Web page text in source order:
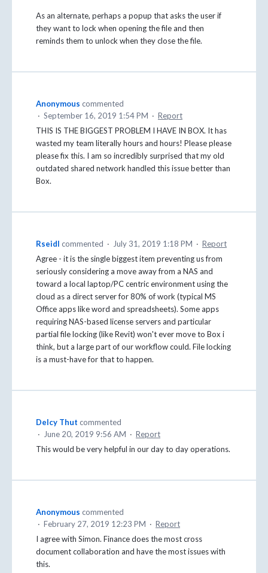
As an alternate, perhaps a popup that asks the user if
they want to lock when opening the file and then
reminds them to unlock when they close the file.
Anonymous commented
· September 16, 2019 1:54 PM · Report
THIS IS THE BIGGEST PROBLEM I HAVE IN BOX. It has
wasted my team literally hours and hours! Please please
please fix this. I am so incredibly surprised that my old
outdated shared network handled this issue better than
Box.
Rseidl commented · July 31, 2019 1:18 PM · Report
Agree - it is the single biggest item preventing us from
seriously considering a move away from a NAS and
toward a local laptop/PC centric environment using the
cloud as a direct server for 80% of work (typical MS
Office apps like word and spreadsheets). Some apps
requiring NAS-based license servers and particular
partial file locking (like Revit) won't ever move to Box i
think, but a large part of our workflow could. File locking
is a must-have for that to happen.
Delcy Thut commented
·
June 20, 2019 9:56 AM · Report
This would be very helpful in our day to day operations.
Anonymous commented
· February 27, 2019 12:23 PM · Report
I agree with Simon. Finance does the most cross
document collaboration and have the most issues with
this.